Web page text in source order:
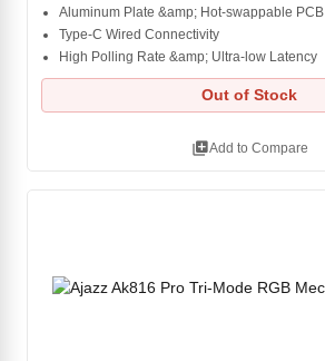
Aluminum Plate &amp; Hot-swappable PCB
Type-C Wired Connectivity
High Polling Rate &amp; Ultra-low Latency
Out of Stock
library_addAdd to Compare